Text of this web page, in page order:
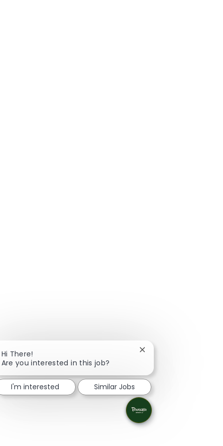
Hi There!
Are you interested in this job?
Close chatbot
I'm interested Similar Jobs